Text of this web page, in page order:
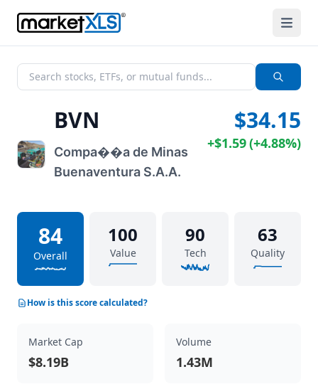
BVN
Compa��a de Minas
Buenaventura S.A.A.
$34.15
+$1.59(+4.88%)
84
Overall
100
Value
90
Tech
63
Quality
How is this score calculated?
Market Cap
$8.19B
Volume
1.43M